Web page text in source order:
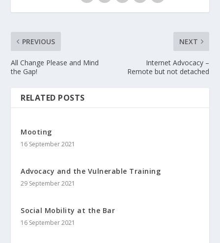
PREVIOUS
All Change Please and Mind
the Gap!
NEXT
Internet Advocacy –
Remote but not detached
RELATED POSTS
Mooting
16 September 2021
Advocacy and the Vulnerable Training
29 September 2021
Social Mobility at the Bar
16 September 2021